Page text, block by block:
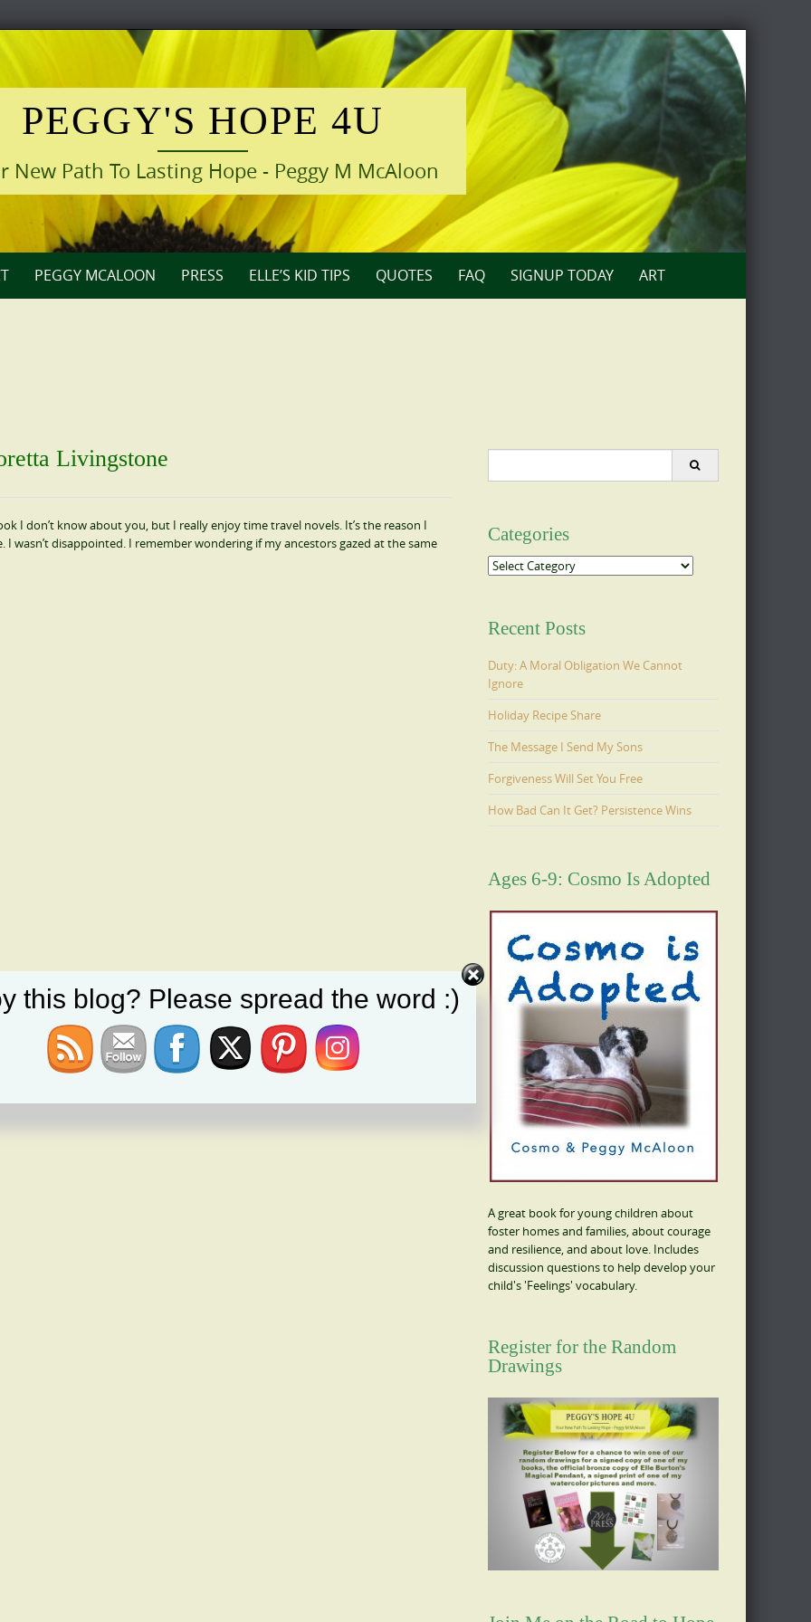
PEGGY'S HOPE 4U
New Path To Lasting Hope - Peggy M McAloon
PEGGY MCALOON PRESS ELLE’S KID TIPS QUOTES FAQ SIGNUP TODAY ART
Livingstone
I don’t know about you, but I really enjoy time travel novels. It’s the reason I
wasn’t disappointed. I remember wondering if my ancestors gazed at the same
Categories
Categories
Recent Posts
Duty: A Moral Obligation We Cannot
Ignore
Holiday Recipe Share
The Message I Send My Sons
Forgiveness Will Set You Free
How Bad Can It Get? Persistence Wins
Ages 6-9: Cosmo Is Adopted
A great book for young children about
foster homes and families, about courage
and resilience, and about love. Includes
discussion questions to help develop your
child's 'Feelings' vocabulary.
Register for the Random
Drawings
this blog? Please spread the word :)